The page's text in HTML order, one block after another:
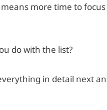
more time to
do with the list?
in detail next